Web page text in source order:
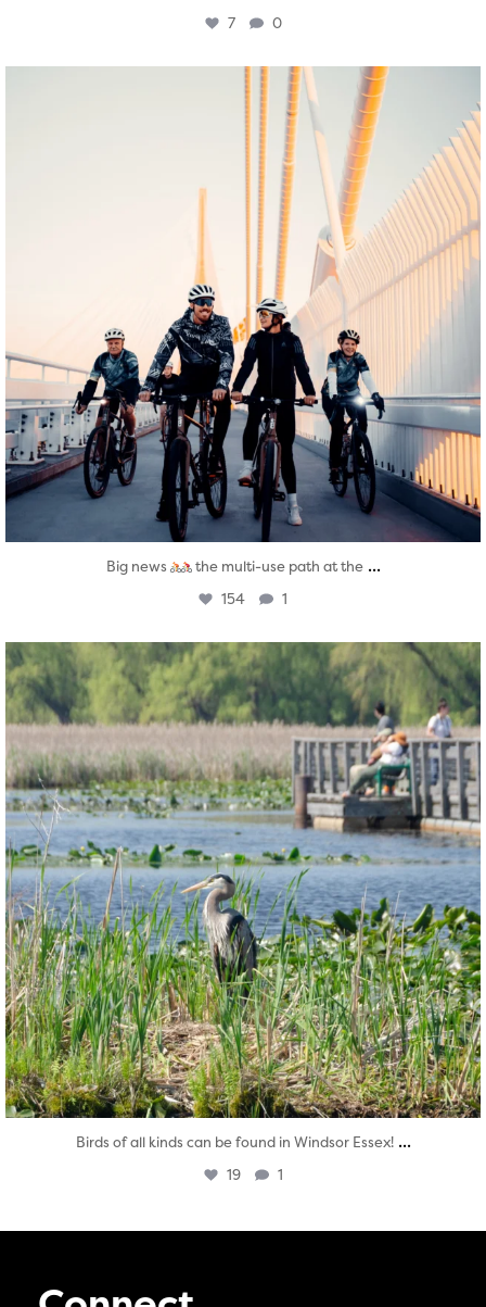
7 0
twepi
Aug 5
Big news the multi-use path at the ...
154 1
twepi
Aug 5
Birds of all kinds can be found in Windsor Essex! ...
19 1